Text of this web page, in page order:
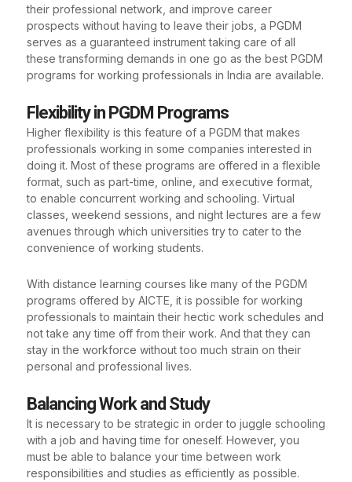
their professional network, and improve career
prospects without having to leave their jobs, a PGDM
serves as a guaranteed instrument taking care of all
these transforming demands in one go as the best PGDM
programs for working professionals in India are available.
Flexibility in PGDM Programs
Higher flexibility is this feature of a PGDM that makes
professionals working in some companies interested in
doing it. Most of these programs are offered in a flexible
format, such as part-time, online, and executive format,
to enable concurrent working and schooling. Virtual
classes, weekend sessions, and night lectures are a few
avenues through which universities try to cater to the
convenience of working students.
With distance learning courses like many of the PGDM
programs offered by AICTE, it is possible for working
professionals to maintain their hectic work schedules and
not take any time off from their work. And that they can
stay in the workforce without too much strain on their
personal and professional lives.
Balancing Work and Study
It is necessary to be strategic in order to juggle schooling
with a job and having time for oneself. However, you
must be able to balance your time between work
responsibilities and studies as efficiently as possible.